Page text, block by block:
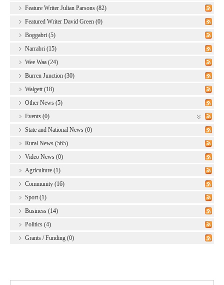
Feature Writer Julian Parsons (82)
Featured Writer David Green (0)
Boggabri (5)
Narrabri (15)
Wee Waa (24)
Burren Junction (30)
Walgett (18)
Other News (5)
Events (0)
State and National News (0)
Rural News (565)
Video News (0)
Agriculture (1)
Community (16)
Sport (1)
Business (14)
Politics (4)
Grants / Funding (0)